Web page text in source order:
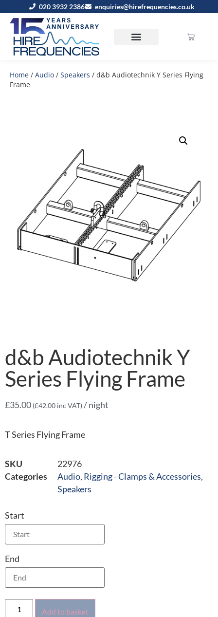
020 3932 2386 enquiries@hirefrequencies.co.uk
Home / Audio / Speakers / d&b Audiotechnik Y Series Flying
Frame
d&b Audiotechnik Y
Series Flying Frame
£35.00 (£42.00 inc VAT)/ night
T Series Flying Frame
SKU
22976
Categories
Audio, Rigging - Clamps & Accessories,
Speakers
Start
End
Add to basket